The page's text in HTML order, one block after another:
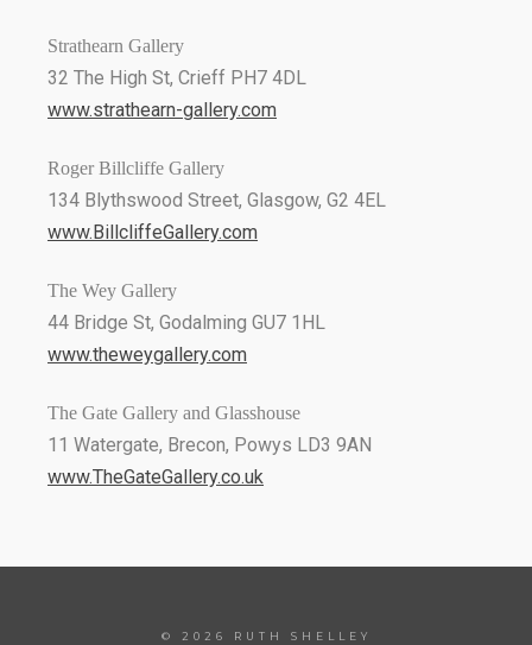
Strathearn Gallery
32 The High St, Crieff PH7 4DL
www.strathearn-gallery.com
Roger Billcliffe Gallery
134 Blythswood Street, Glasgow, G2 4EL
www.BillcliffeGallery.com
The Wey Gallery
44 Bridge St, Godalming GU7 1HL
www.theweygallery.com
The Gate Gallery and Glasshouse
11 Watergate, Brecon, Powys LD3 9AN
www.TheGateGallery.co.uk
© 2026 RUTH SHELLEY